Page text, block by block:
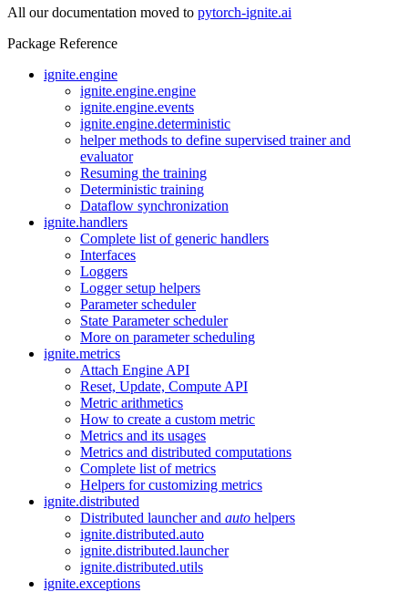
All our documentation moved to pytorch-ignite.ai
Package Reference
ignite.engine
ignite.engine.engine
ignite.engine.events
ignite.engine.deterministic
helper methods to define supervised trainer and
evaluator
Resuming the training
Deterministic training
Dataflow synchronization
ignite.handlers
Complete list of generic handlers
Interfaces
Loggers
Logger setup helpers
Parameter scheduler
State Parameter scheduler
More on parameter scheduling
ignite.metrics
Attach Engine API
Reset, Update, Compute API
Metric arithmetics
How to create a custom metric
Metrics and its usages
Metrics and distributed computations
Complete list of metrics
Helpers for customizing metrics
ignite.distributed
Distributed launcher and auto helpers
ignite.distributed.auto
ignite.distributed.launcher
ignite.distributed.utils
ignite.exceptions